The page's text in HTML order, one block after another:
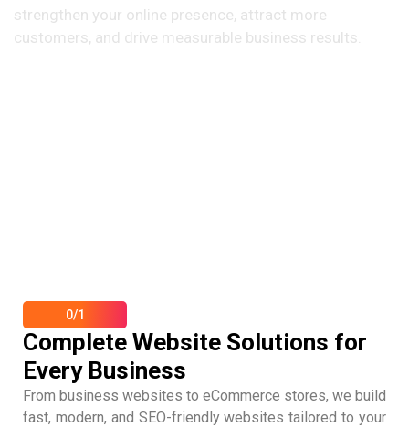
strengthen your online presence, attract more
customers, and drive measurable business results.
0/1
Complete Website Solutions for
Every Business
From business websites to eCommerce stores, we build
fast, modern, and SEO-friendly websites tailored to your